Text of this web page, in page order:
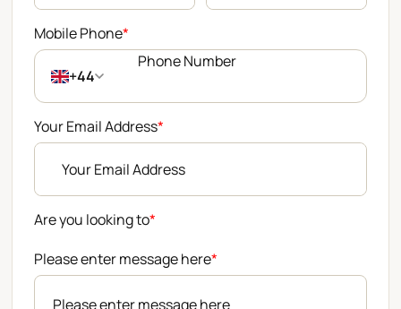
Mobile Phone*
+44
Your Email Address*
Are you looking to*
Please enter message here*